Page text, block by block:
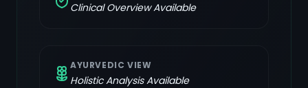
Clinical Overview Available
AYURVEDIC VIEW
Holistic Analysis Available